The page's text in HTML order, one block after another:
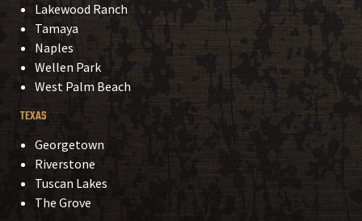
Lakewood Ranch
Tamaya
Naples
Wellen Park
West Palm Beach
TEXAS
Georgetown
Riverstone
Tuscan Lakes
The Grove